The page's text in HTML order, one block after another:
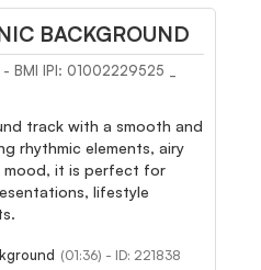
BACKGROUND
IPI: 01002229525 _
track with a smooth and
rhythmic elements, airy
mood, it is perfect for
lifestyle
(01:36) - ID: 221838